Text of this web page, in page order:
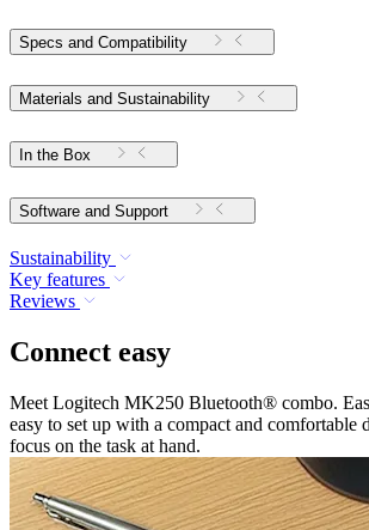
Specs and Compatibility
Materials and Sustainability
In the Box
Software and Support
Sustainability
Key features
Reviews
Connect easy
Meet Logitech MK250 Bluetooth® combo.
easy to set up with a compact and comfortable
focus on the task at hand.